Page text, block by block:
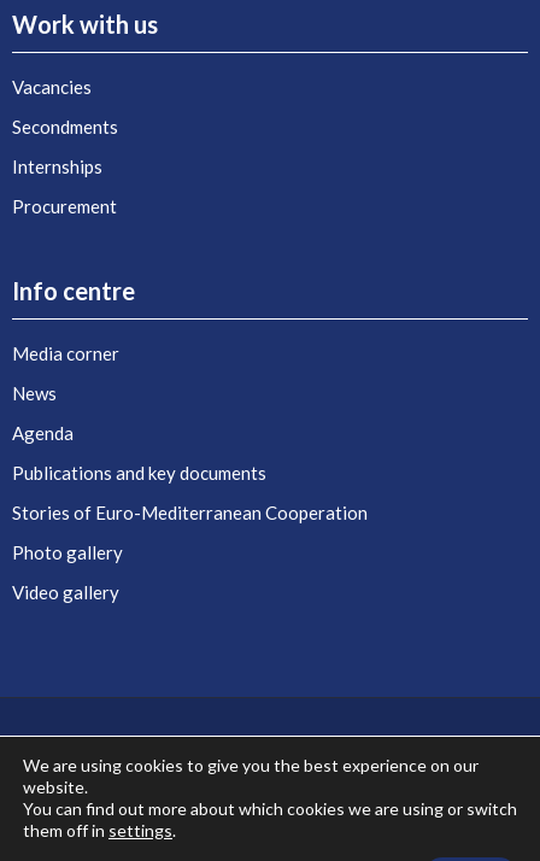
Work with us
Vacancies
Secondments
Internships
Procurement
Info centre
Media corner
News
Agenda
Publications and key documents
Stories of Euro-Mediterranean Cooperation
Photo gallery
Video gallery
Co-financed by the European Union
We are using cookies to give you the best experience on our
website.
You can find out more about which cookies we are using or switch
them off in settings.